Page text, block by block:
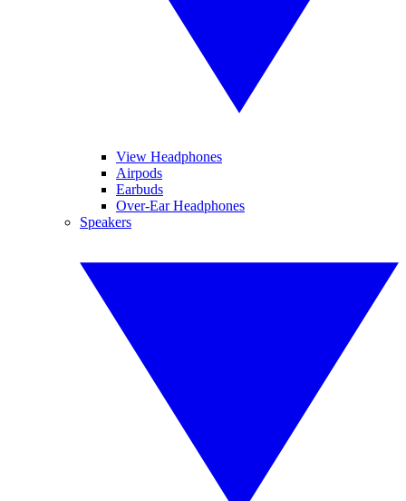
View Headphones
Airpods
Earbuds
Over-Ear Headphones
Speakers